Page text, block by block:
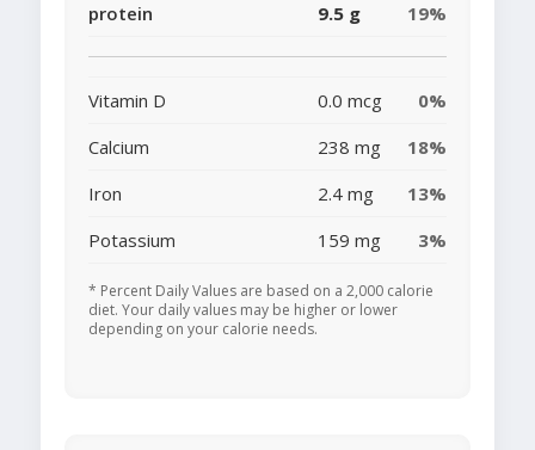
protein
9.5 g 19%
Vitamin D 0.0 mcg
0%
Calcium
238 mg
18%
Iron
2.4 mg
13%
Potassium
159 mg 3%
* Percent Daily Values are based on a 2,000 calorie
diet. Your daily values may be higher or lower
depending on your calorie needs.